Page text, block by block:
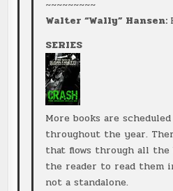
~~~~~~~~~
Walter “Wally” Hansen:
SERIES
More books are
throughout the year.
that flows through all
the reader to read them
not a standalone.